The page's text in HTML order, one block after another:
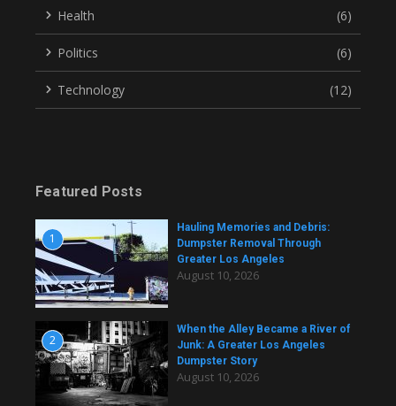
Health (6)
Politics (6)
Technology (12)
Featured Posts
1
Hauling Memories and Debris:
Dumpster Removal Through
Greater Los Angeles
August 10, 2026
2
When the Alley Became a River of
Junk: A Greater Los Angeles
Dumpster Story
August 10, 2026